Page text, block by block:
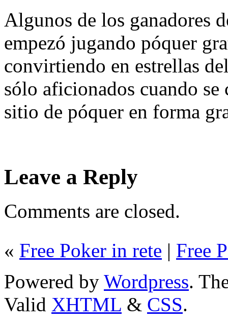
Algunos de los ganadores
empezó jugando póquer
convirtiendo en estrellas
sólo aficionados cuando
sitio de póquer en forma
Leave a Reply
Comments are closed.
« Free Poker in rete | Free
Powered by Wordpress.
Valid XHTML & CSS.